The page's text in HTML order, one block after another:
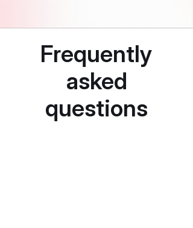
Frequently
asked
questions